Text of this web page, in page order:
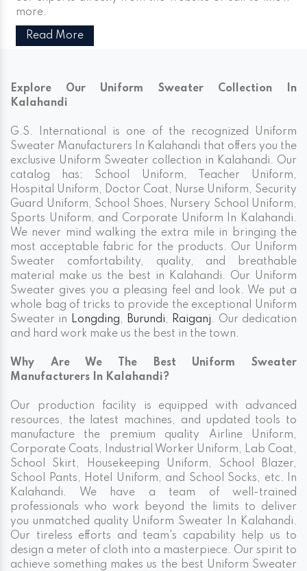
more.
Read More
Explore Our Uniform Sweater Collection In
Kalahandi
G.S. International is one of the recognized Uniform
Sweater Manufacturers In Kalahandi that offers you the
exclusive Uniform Sweater collection in Kalahandi. Our
catalog has; School Uniform, Teacher Uniform,
Hospital Uniform, Doctor Coat, Nurse Uniform, Security
Guard Uniform, School Shoes, Nursery School Uniform,
Sports Uniform, and Corporate Uniform In Kalahandi.
We never mind walking the extra mile in bringing the
most acceptable fabric for the products. Our Uniform
Sweater comfortability, quality, and breathable
material make us the best in Kalahandi. Our Uniform
Sweater gives you a pleasing feel and look. We put a
whole bag of tricks to provide the exceptional Uniform
Sweater in
Longding, Burundi, Raiganj. Our dedication
and hard work make us the best in the town.
Why Are We The Best Uniform Sweater
Manufacturers In Kalahandi?
Our production facility is equipped with advanced
resources, the latest machines, and updated tools to
manufacture the premium quality Airline Uniform,
Corporate Coats, Industrial Worker Uniform, Lab Coat,
School Skirt, Housekeeping Uniform, School Blazer,
School Pants, Hotel Uniform, and School Socks, etc. In
Kalahandi. We have a team of well-trained
professionals who work beyond the limits to deliver
you unmatched quality Uniform Sweater In Kalahandi.
Our tireless efforts and team's capability help us to
design a meter of cloth into a masterpiece. Our spirit to
achieve something makes us the best Uniform Sweater